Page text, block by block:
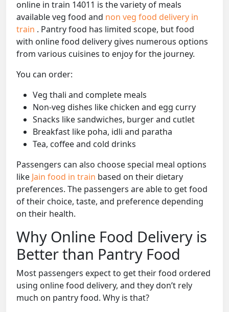
online in train 14011 is the variety of meals
available veg food and non veg food delivery in
train . Pantry food has limited scope, but food
with online food delivery gives numerous options
from various cuisines to enjoy for the journey.
You can order:
Veg thali and complete meals
Non-veg dishes like chicken and egg curry
Snacks like sandwiches, burger and cutlet
Breakfast like poha, idli and paratha
Tea, coffee and cold drinks
Passengers can also choose special meal options
like Jain food in train based on their dietary
preferences. The passengers are able to get food
of their choice, taste, and preference depending
on their health.
Why Online Food Delivery is
Better than Pantry Food
Most passengers expect to get their food ordered
using online food delivery, and they don’t rely
much on pantry food. Why is that?